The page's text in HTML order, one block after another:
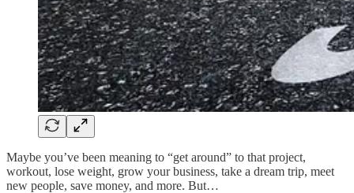
Maybe you’ve been meaning to “get around” to that project,
workout, lose weight, grow your business, take a dream trip, meet
new people, save money, and more. But…